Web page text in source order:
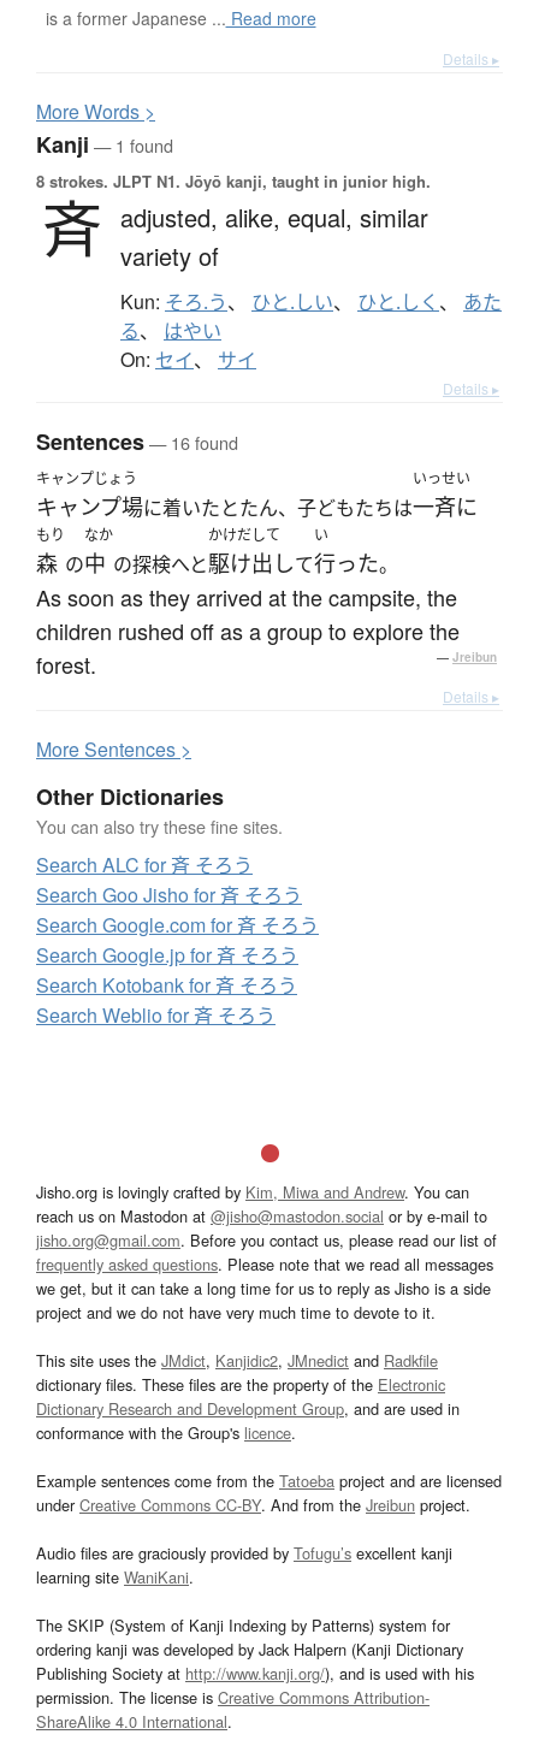
is a former Japanese ... Read more
Details ▸
MoreWords >
Kanji — 1 found
8 strokes. JLPT N1. Jōyō kanji, taught in junior high.
斉 adjusted, alike, equal, similar
variety of
Kun: そろ.う、 ひと.しい、 ひと.しく 、 あた
る、 はやい
On: セイ、 サイ
Details ▸
Sentences— 16 found
キャンプじょう
キャンプ場に着いたとたん、子どもたちは
いっせい
一斉に
もり
森 の
なか
中 の探検へと
かけだして
駆け出して
い
行った。
As soon as they arrived at the campsite, the
children rushed off as a group to explore the
forest.
— Jreibun
Details ▸
MoreSentences >
Other Dictionaries
You can also try these fine sites.
Search ALC for 斉 そろう
Search Goo Jisho for 斉 そろう
Search Google.com for 斉 そろう
Search Google.jp for 斉 そろう
Search Kotobank for 斉 そろう
Search Weblio for 斉 そろう
Jisho.org is lovingly crafted by Kim, Miwa and Andrew. You can
reach us on Mastodon at @jisho@mastodon.social or by e-mail to
jisho.org@gmail.com. Before you contact us, please read our list of
frequently asked questions. Please note that we read all messages
we get, but it can take a long time for us to reply as Jisho is a side
project and we do not have very much time to devote to it.
This site uses the JMdict, Kanjidic2, JMnedict and Radkfile
dictionary files. These files are the property of the Electronic
Dictionary Research and Development Group, and are used in
conformance with the Group's licence.
Example sentences come from the Tatoeba project and are licensed
underCreative Commons CC-BY. And from the Jreibun project.
Audio files are graciously provided by Tofugu’s excellent kanji
learning site WaniKani.
The SKIP (System of Kanji Indexing by Patterns) system for
ordering kanji was developed by Jack Halpern (Kanji Dictionary
Publishing Society at http://www.kanji.org/), and is used with his
permission. The license is Creative Commons Attribution-
ShareAlike 4.0 International.